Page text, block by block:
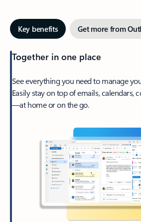
Key benefits Get more from
Together in one place
See everything you need to manage
Easily stay on top of emails, calendars,
—at home or on the go.